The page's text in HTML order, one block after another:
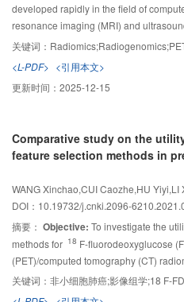
developed rapidly in the field of
resonance imaging (MRI) and
(PET)/CT radiomics has been
progresses in the diagnosis, staging,
and radiogenomics of different kinds of
head and neck tumors, thoracic
other tumors. This article
radiomics.
关键词：
<L-PDF> <引用本文>
更新时间： 2025-12-15
Comparative study on the
feature selection methods in
WANG Xinchao,CUI Caozhe,HU
DOI：10.19732/j.cnki.2096-
摘要： Objective: To investigate the
methods for 18 F-fluorodeoxyglucose
(PET)/computed tomography (CT)
overall survival (OS) of patients with
Methods:
From March 2017
关键词： 非小细胞肺癌;影像组学;18 F-